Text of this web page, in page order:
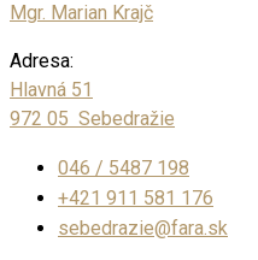
Mgr. Marian Krajč
Adresa:
Hlavná 51
972 05 Sebedražie
046 / 5487 198
+421 911 581 176
sebedrazie@fara.sk